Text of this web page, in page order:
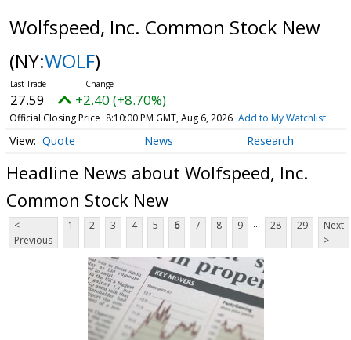
Wolfspeed, Inc. Common Stock New
(NY:WOLF)
27.59 +2.40 (+8.70%)
Official Closing Price 8:10:00 PM GMT, Aug 6, 2026 Add to My Watchlist
Quote News Research
Headline News about Wolfspeed, Inc.
Common Stock New
<
Previous
1 2 3 4 5 6 7 8 9 ... 28 29
Next
>